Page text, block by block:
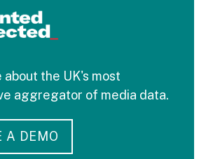
about the UK's most
aggregator of media data.
A DEMO